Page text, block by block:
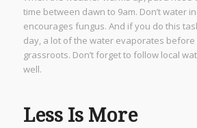
time between dawn to 9am. Don’t water
encourages fungus. And if you do this
day, a lot of the water evaporates before
grassroots. Don’t forget to follow local
well.
Less Is More